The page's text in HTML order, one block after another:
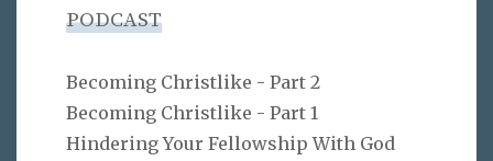
PODCAST
Becoming Christlike - Part 2
Becoming Christlike - Part 1
Hindering Your Fellowship With God